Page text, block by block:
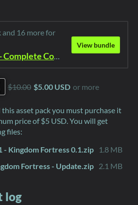
and 16 more for
Legacy Fantasy - Complete Collection
View bundle
$10.00 $5.00 USD or more
asset pack you must purchase it
price of $5 USD. You will get
files:
- Kingdom Fortress 0.1.zip
1.8 MB
Fortress - Update.zip 2.1 MB
log